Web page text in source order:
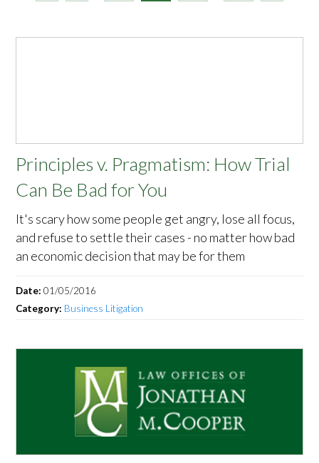
Principles v. Pragmatism: How Trial
Can Be Bad for You
It's scary how some people get angry, lose all focus,
and refuse to settle their cases - no matter how bad
an economic decision that may be for them
Date:01/05/2016
Category: Business Litigation